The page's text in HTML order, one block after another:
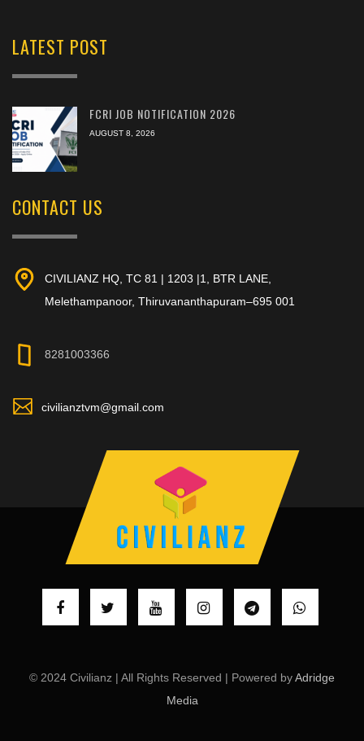
LATEST POST
FCRI JOB NOTIFICATION 2026
AUGUST 8, 2026
CONTACT US
CIVILIANZ HQ, TC 81 | 1203 |1, BTR LANE,
Melethampanoor, Thiruvananthapuram–695 001
8281003366
civilianztvm@gmail.com
© 2024 Civilianz | All Rights Reserved | Powered byAdridge
Media